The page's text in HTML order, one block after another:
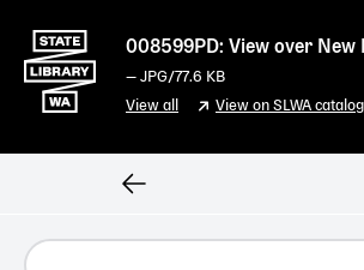
008599PD: View over New
— JPG/77.6 KB
View all View on SLWA